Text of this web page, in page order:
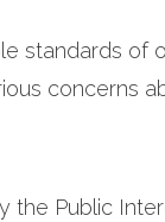
standards
concerns
the Public